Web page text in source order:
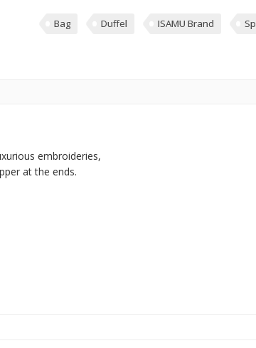
Bag Duffel ISAMU Brand
embroideries,
at the ends.